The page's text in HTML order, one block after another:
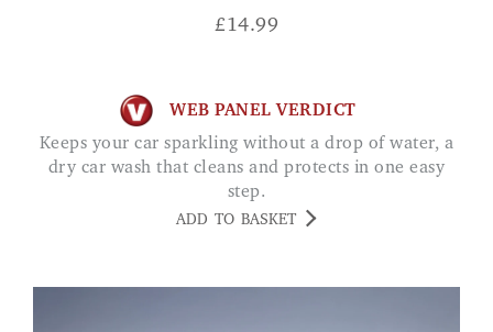
£ 14.99
WEB PANEL VERDICT
Keeps your car sparkling without a drop of water, a
dry car wash that cleans and protects in one easy
step.
ADD TO BASKET